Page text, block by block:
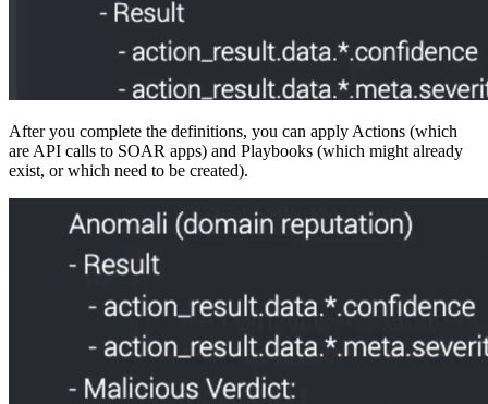
After you complete the definitions, you can apply Actions (which
are API calls to SOAR apps) and Playbooks (which might already
exist, or which need to be created).